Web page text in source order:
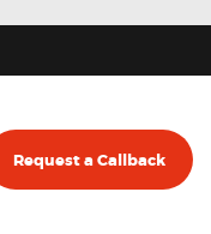
Request a Callback